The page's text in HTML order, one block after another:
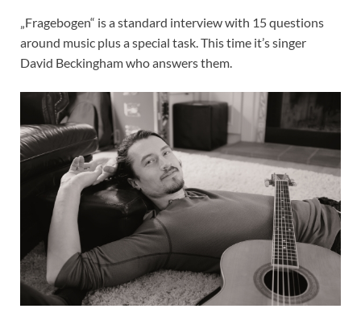
„Fragebogen“ is a standard interview with 15 questions
around music plus a special task. This time it’s singer
David Beckingham who answers them.